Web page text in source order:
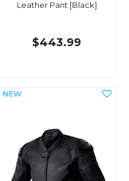
Leather Pant [Black]
$443.99